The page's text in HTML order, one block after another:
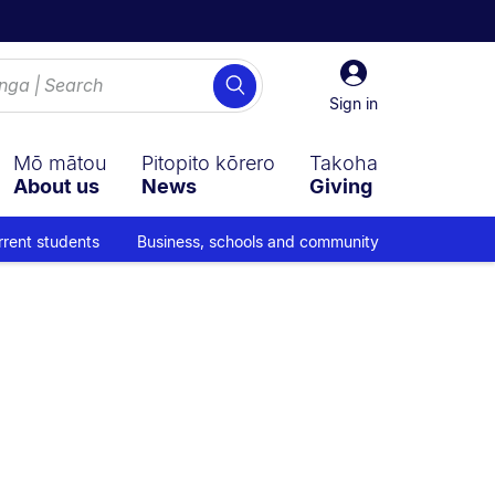
Sign
in
Sign in
Search
Mō mātou
About us
Pitopito kōrero
News
Takoha
Giving
students Business, schools and community